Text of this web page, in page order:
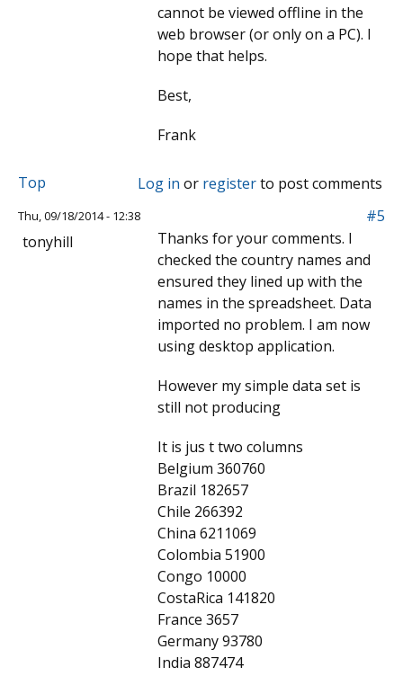
cannot be viewed offline in the
web browser (or only on a PC). I
hope that helps.
Best,
Frank
Top Log in or registerto post comments
Thu, 09/18/2014 - 12:38
#5
tonyhill
Thanks for your comments. I
checked the country names and
ensured they lined up with the
names in the spreadsheet. Data
imported no problem. I am now
using desktop application.
However my simple data set is
still not producing
It is jus t two columns
Belgium 360760
Brazil 182657
Chile 266392
China 6211069
Colombia 51900
Congo 10000
CostaRica 141820
France 3657
Germany 93780
India 887474